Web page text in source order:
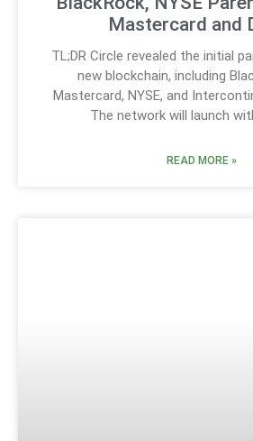
Mastercard and
TL;DR Circle revealed the initial
new blockchain, including
Mastercard, NYSE, and
The network will launch
READ MORE »